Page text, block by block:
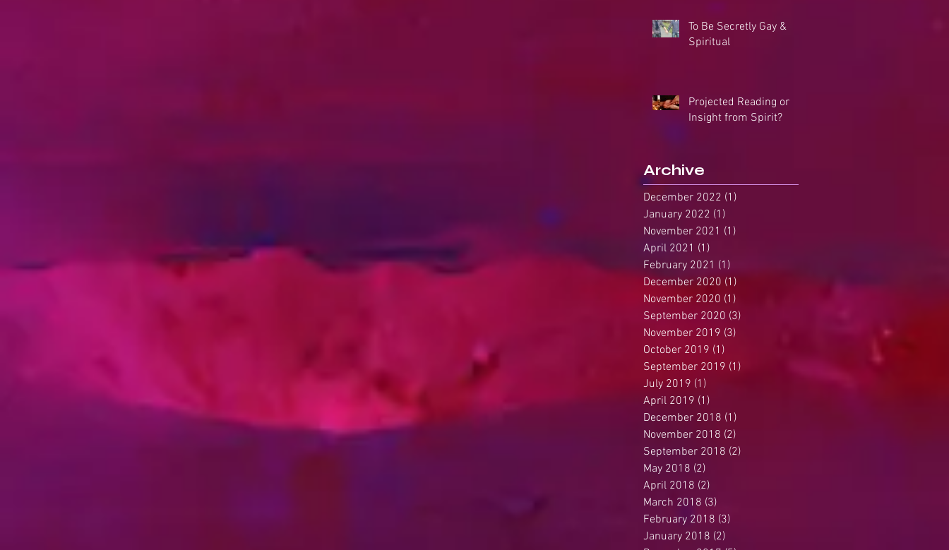
To Be Secretly Gay &
Spiritual
Projected Reading or
Insight from Spirit?
Archive
December 2022 (1)
January 2022 (1)
November 2021 (1)
April 2021 (1)
February 2021 (1)
December 2020 (1)
November 2020 (1)
September 2020 (3)
November 2019 (3)
October 2019 (1)
September 2019 (1)
July 2019 (1)
April 2019 (1)
December 2018 (1)
November 2018 (2)
September 2018 (2)
May 2018 (2)
April 2018 (2)
March 2018 (3)
February 2018 (3)
January 2018 (2)